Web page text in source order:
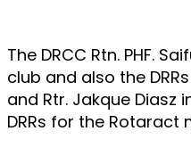
The DRCC Rtn. PHF.
club and also the
and Rtr. Jakque
DRRs for the Rotaract